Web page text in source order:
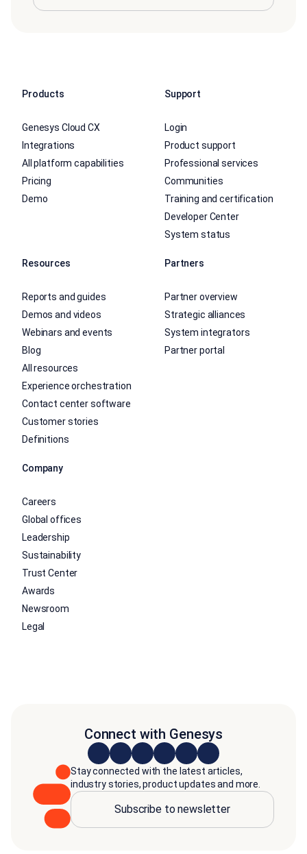
Products
Genesys Cloud CX
Integrations
All platform capabilities
Pricing
Demo
Support
Login
Product support
Professional services
Communities
Training and certification
Developer Center
System status
Resources
Reports and guides
Demos and videos
Webinars and events
Blog
All resources
Experience orchestration
Contact center software
Customer stories
Definitions
Partners
Partner overview
Strategic alliances
System integrators
Partner portal
Company
Careers
Global offices
Leadership
Sustainability
Trust Center
Awards
Newsroom
Legal
Connect with Genesys
Stay connected with the latest articles,
industry stories, product updates and more.
Subscribe to newsletter